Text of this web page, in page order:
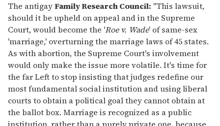
The antigayFamily Research Council: "This lawsuit,
should it be upheld on appeal and in the Supreme
Court, would become the 'Roe v. Wade' of same-sex
'marriage,' overturning the marriage laws of 45 states.
As with abortion, the Supreme Court's involvement
would only make the issue more volatile. It's time for
the far Left to stop insisting that judges redefine our
most fundamental social institution and using liberal
courts to obtain a political goal they cannot obtain at
the ballot box. Marriage is recognized as a public